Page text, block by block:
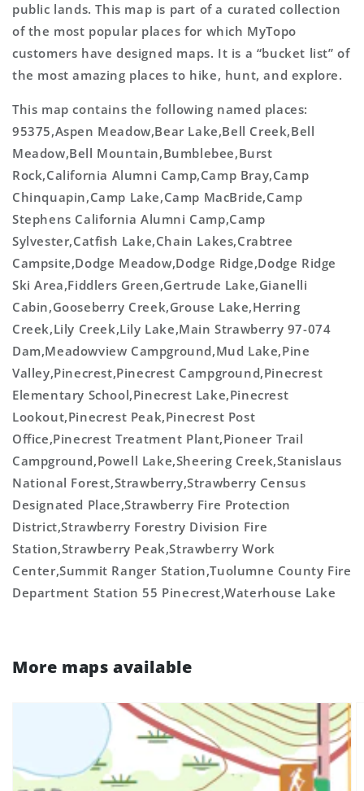
public lands. This map is part of a curated collection
of the most popular places for which MyTopo
customers have designed maps. It is a “bucket list” of
the most amazing places to hike, hunt, and explore.
This map contains the following named places:
95375,Aspen Meadow,Bear Lake,Bell Creek,Bell
Meadow,Bell Mountain,Bumblebee,Burst
Rock,California Alumni Camp,Camp Bray,Camp
Chinquapin,Camp Lake,Camp MacBride,Camp
Stephens California Alumni Camp,Camp
Sylvester,Catfish Lake,Chain Lakes,Crabtree
Campsite,Dodge Meadow,Dodge Ridge,Dodge Ridge
Ski Area,Fiddlers Green,Gertrude Lake,Gianelli
Cabin,Gooseberry Creek,Grouse Lake,Herring
Creek,Lily Creek,Lily Lake,Main Strawberry 97-074
Dam,Meadowview Campground,Mud Lake,Pine
Valley,Pinecrest,Pinecrest Campground,Pinecrest
Elementary School,Pinecrest Lake,Pinecrest
Lookout,Pinecrest Peak,Pinecrest Post
Office,Pinecrest Treatment Plant,Pioneer Trail
Campground,Powell Lake,Sheering Creek,Stanislaus
National Forest,Strawberry,Strawberry Census
Designated Place,Strawberry Fire Protection
District,Strawberry Forestry Division Fire
Station,Strawberry Peak,Strawberry Work
Center,Summit Ranger Station,Tuolumne County Fire
Department Station 55 Pinecrest,Waterhouse Lake
More maps available